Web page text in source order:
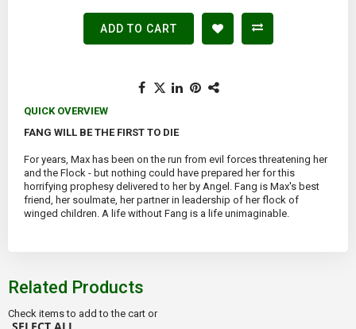
ADD TO CART
QUICK OVERVIEW
FANG WILL BE THE FIRST TO DIE
For years, Max has been on the run from evil forces threatening her
and the Flock - but nothing could have prepared her for this
horrifying prophesy delivered to her by Angel. Fang is Max's best
friend, her soulmate, her partner in leadership of her flock of
winged children. A life without Fang is a life unimaginable.
Related Products
Check items to add to the cart or